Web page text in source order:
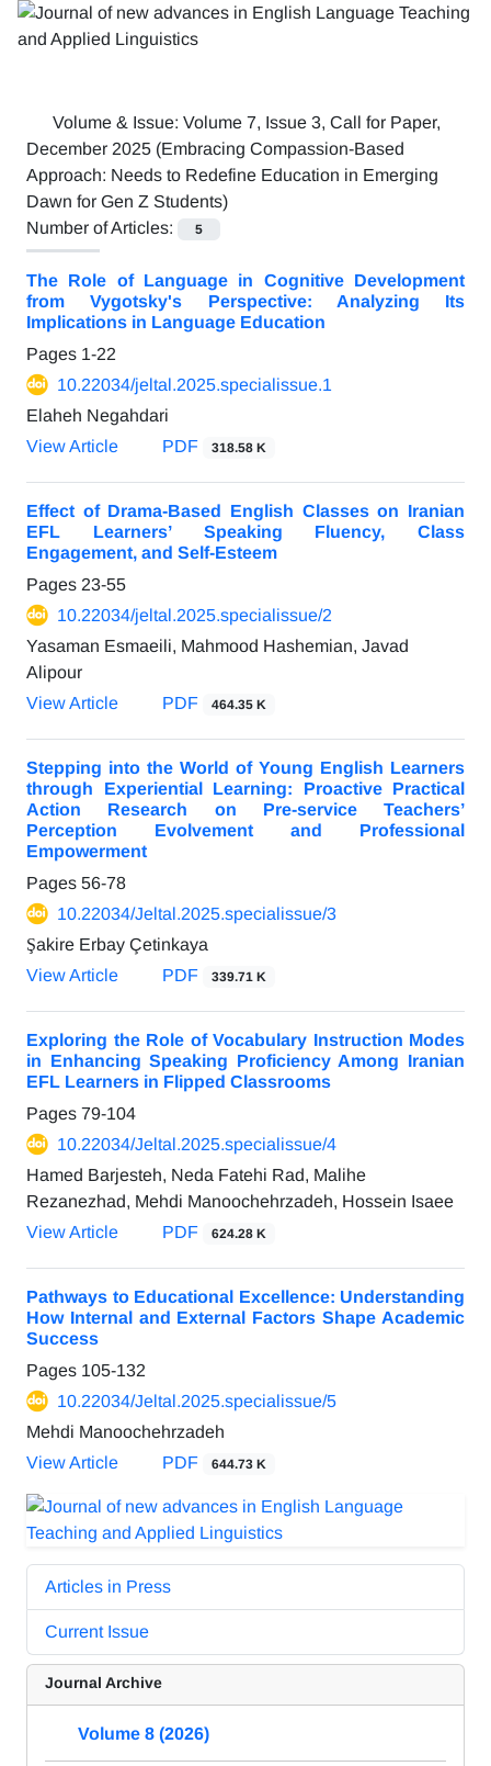
Volume & Issue: Volume 7, Issue 3, Call for Paper,
December 2025 (Embracing Compassion-Based
Approach: Needs to Redefine Education in Emerging
Dawn for Gen Z Students)
Number of Articles:
5
The Role of Language in Cognitive Development
from Vygotsky's Perspective: Analyzing Its
Implications in Language Education
Pages 1-22
10.22034/jeltal.2025.specialissue.1
Elaheh Negahdari
View Article
PDF 318.58 K
Effect of Drama-Based English Classes on Iranian
EFL Learners’ Speaking Fluency, Class
Engagement, and Self-Esteem
Pages 23-55
10.22034/jeltal.2025.specialissue/2
Yasaman Esmaeili, Mahmood Hashemian, Javad
Alipour
View Article
PDF 464.35 K
Stepping into the World of Young English Learners
through Experiential Learning: Proactive Practical
Action Research on Pre-service Teachers’
Perception Evolvement and Professional
Empowerment
Pages 56-78
10.22034/Jeltal.2025.specialissue/3
Şakire Erbay Çetinkaya
View Article
PDF 339.71 K
Exploring the Role of Vocabulary Instruction Modes
in Enhancing Speaking Proficiency Among Iranian
EFL Learners in Flipped Classrooms
Pages 79-104
10.22034/Jeltal.2025.specialissue/4
Hamed Barjesteh, Neda Fatehi Rad, Malihe
Rezanezhad, Mehdi Manoochehrzadeh, Hossein Isaee
View Article
PDF 624.28 K
Pathways to Educational Excellence: Understanding
How Internal and External Factors Shape Academic
Success
Pages 105-132
10.22034/Jeltal.2025.specialissue/5
Mehdi Manoochehrzadeh
View Article
PDF 644.73 K
Articles in Press
Current Issue
Journal Archive
Volume 8 (2026)